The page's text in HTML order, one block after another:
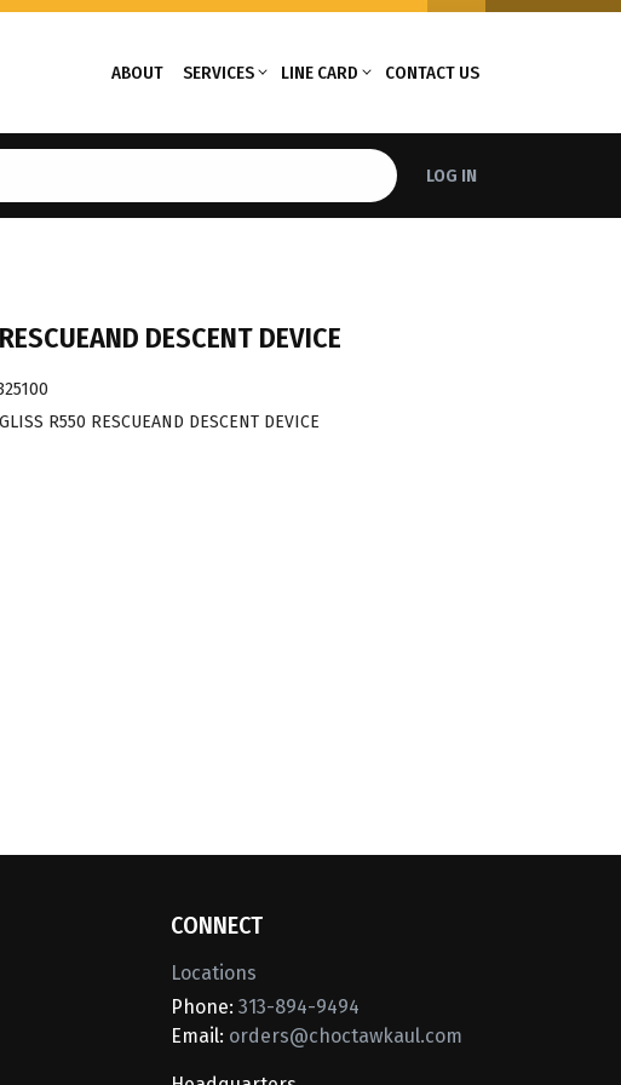
ABOUT SERVICES LINE CARD CONTACT US
LOG IN
DESCENT DEVICE
R550 RESCUEAND DESCENT DEVICE
CONNECT
Locations
Phone: 313-894-9494
Email: orders@choctawkaul.com